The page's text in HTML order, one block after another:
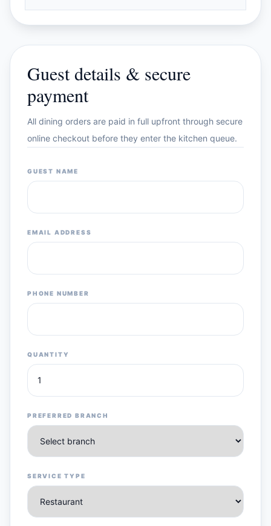
Guest details & secure
payment
All dining orders are paid in full upfront through secure
online checkout before they enter the kitchen queue.
GUEST NAME
EMAIL ADDRESS
PHONE NUMBER
QUANTITY
PREFERRED BRANCH
SERVICE TYPE